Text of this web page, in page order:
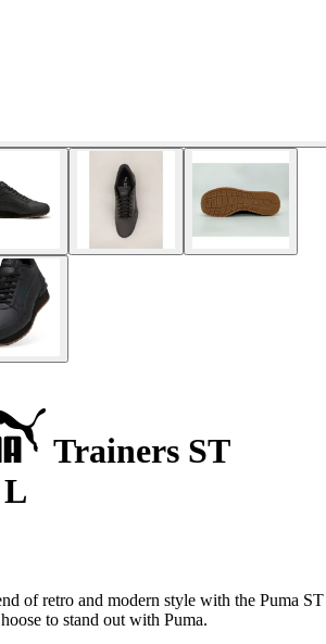
Trainers ST
of retro and modern style with the Puma ST
to stand out with Puma.